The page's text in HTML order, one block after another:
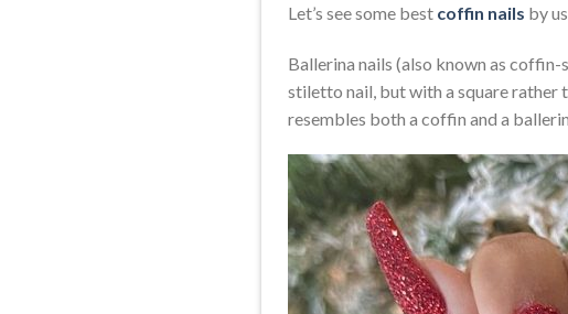
Let’s see some best coffin nails by
Ballerina nails (also known as coffin-
stiletto nail, but with a square rather
resembles both a coffin and a